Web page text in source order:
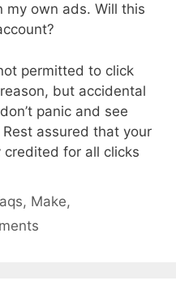
my own ads. Will this
permitted to click
but accidental
panic and see
assured that your
credited for all clicks
, Make,